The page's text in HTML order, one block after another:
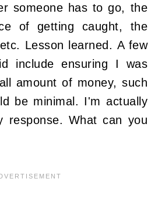
someone has to go, the
of getting caught, the
Lesson learned. A few
include ensuring I was
amount of money, such
be minimal. I'm actually
response. What can you